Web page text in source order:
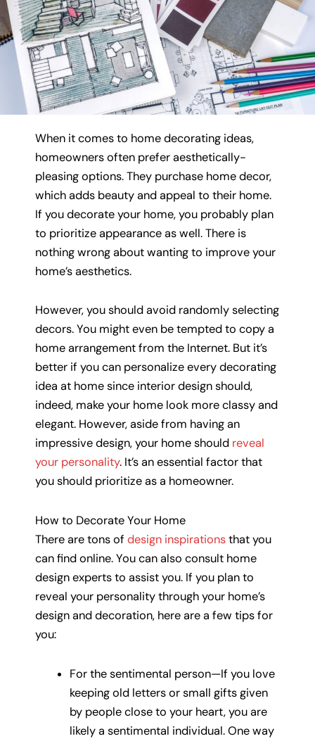
When it comes to home decorating ideas,
homeowners often prefer aesthetically-
pleasing options. They purchase home decor,
which adds beauty and appeal to their home.
If you decorate your home, you probably plan
to prioritize appearance as well. There is
nothing wrong about wanting to improve your
home’s aesthetics.
However, you should avoid randomly selecting
decors. You might even be tempted to copy a
home arrangement from the Internet. But it’s
better if you can personalize every decorating
idea at home since interior design should,
indeed, make your home look more classy and
elegant. However, aside from having an
impressive design, your home should reveal
your personality. It’s an essential factor that
you should prioritize as a homeowner.
How to Decorate Your Home
There are tons of design inspirationsthat you
can find online. You can also consult home
design experts to assist you. If you plan to
reveal your personality through your home’s
design and decoration, here are a few tips for
you:
For the sentimental person—If you love
keeping old letters or small gifts given
by people close to your heart, you are
likely a sentimental individual. One way